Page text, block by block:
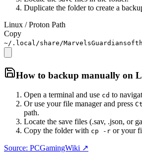
Duplicate the folder to create a
Linux / Proton Path
Copy
~/.local/share/
How to backup manually on
Open a terminal and use cd to
Or use your file manager and press
path.
Locate the save files (.sav, .json, or
Copy the folder with cp -r or your
Source: PCGamingWiki ↗